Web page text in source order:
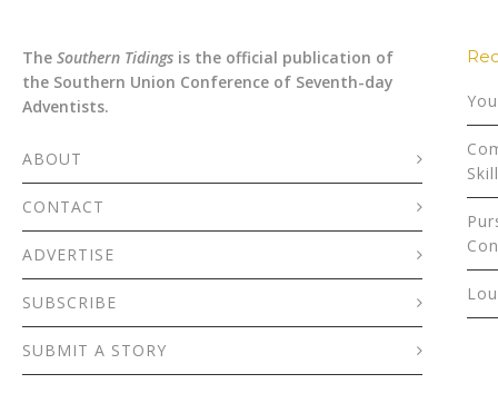
The Southern Tidings is the official publication of
the Southern Union Conference of Seventh-day
Adventists.
ABOUT
CONTACT
ADVERTISE
SUBSCRIBE
SUBMIT A STORY